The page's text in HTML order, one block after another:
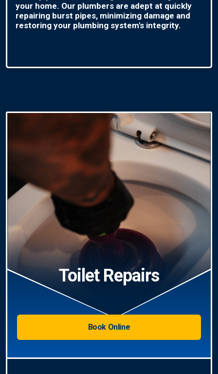
your home. Our plumbers are adept at quickly
repairing burst pipes, minimizing damage and
restoring your plumbing system's integrity.
Toilet Repairs
Book Online